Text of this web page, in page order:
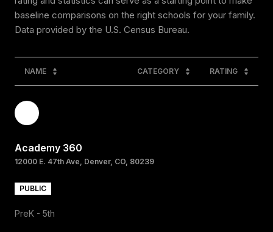
baseline comparisons on the right schools for your family.
NAME CATEGORY RATING
Academy 360
12000 E. 47th Ave, Denver, CO, 80239
PUBLIC
PreK - 5th